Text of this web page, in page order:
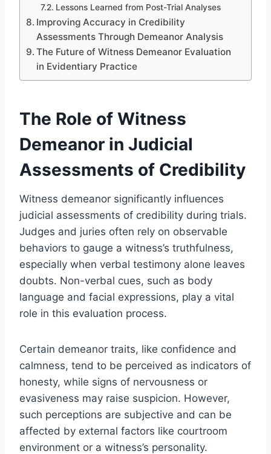
Lessons Learned from Post-Trial Analyses
Improving Accuracy in Credibility
Assessments Through Demeanor Analysis
The Future of Witness Demeanor Evaluation
in Evidentiary Practice
The Role of Witness
Demeanor in Judicial
Assessments of Credibility
Witness demeanor significantly influences
judicial assessments of credibility during trials.
Judges and juries often rely on observable
behaviors to gauge a witness’s truthfulness,
especially when verbal testimony alone leaves
doubts. Non-verbal cues, such as body
language and facial expressions, play a vital
role in this evaluation process.
Certain demeanor traits, like confidence and
calmness, tend to be perceived as indicators of
honesty, while signs of nervousness or
evasiveness may raise suspicion. However,
such perceptions are subjective and can be
affected by external factors like courtroom
environment or a witness’s personality.